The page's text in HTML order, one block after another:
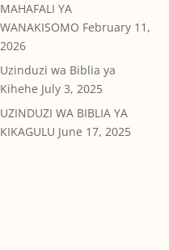
MAHAFALI YA
WANAKISOMO February 11,
2026
Uzinduzi wa Biblia ya
Kihehe July 3, 2025
UZINDUZI WA BIBLIA YA
KIKAGULU June 17, 2025